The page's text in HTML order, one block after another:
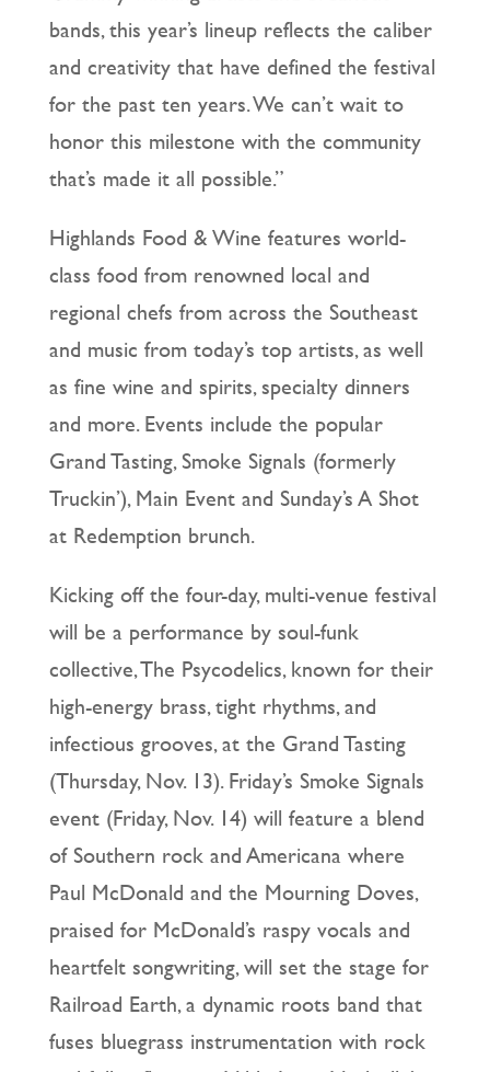
bands, this year’s lineup reflects the caliber
and creativity that have defined the festival
for the past ten years. We can’t wait to
honor this milestone with the community
that’s made it all possible.”
Highlands Food & Wine features world-
class food from renowned local and
regional chefs from across the Southeast
and music from today’s top artists, as well
as fine wine and spirits, specialty dinners
and more. Events include the popular
Grand Tasting, Smoke Signals (formerly
Truckin’), Main Event and Sunday’s A Shot
at Redemption brunch.
Kicking off the four-day, multi-venue festival
will be a performance by soul-funk
collective, The Psycodelics, known for their
high-energy brass, tight rhythms, and
infectious grooves, at the Grand Tasting
(Thursday, Nov. 13). Friday’s Smoke Signals
event (Friday, Nov. 14) will feature a blend
of Southern rock and Americana where
Paul McDonald and the Mourning Doves,
praised for McDonald’s raspy vocals and
heartfelt songwriting, will set the stage for
Railroad Earth, a dynamic roots band that
fuses bluegrass instrumentation with rock